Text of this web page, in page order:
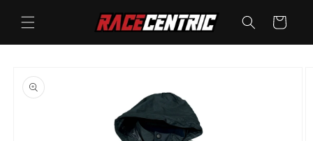
content
Cart
product
information